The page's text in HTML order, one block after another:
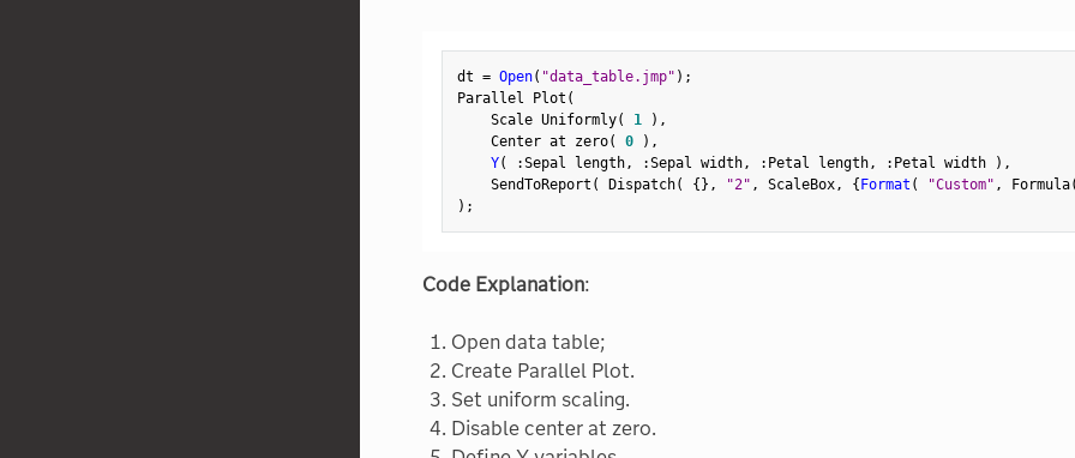
dt = Open( "data_table.jmp" ) ;
Parallel Plot (
    Scale Uniformly
( 1 ) ,
    Center at zero
( 0 ) ,
Y( :Sepal length, :Sepal width, : Petal length, : Petal width ) ,
    SendToReport
( Dispatch( {} , "2" , ScaleBox, {Format ( "Custom" , Formula
) ;
Code Explanation:
Open data table;
Create Parallel Plot.
Set uniform scaling.
Disable center at zero.